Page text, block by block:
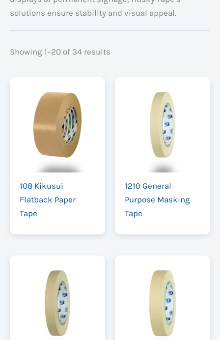
solutions ensure stability and visual appeal.
Showing 1–20 of 34 results
108 Kikusui
Flatback Paper
Tape
1210 General
Purpose Masking
Tape